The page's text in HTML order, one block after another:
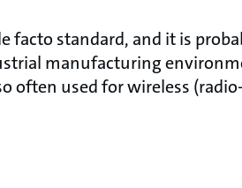
facto standard, and it is
manufacturing
often used for wireless